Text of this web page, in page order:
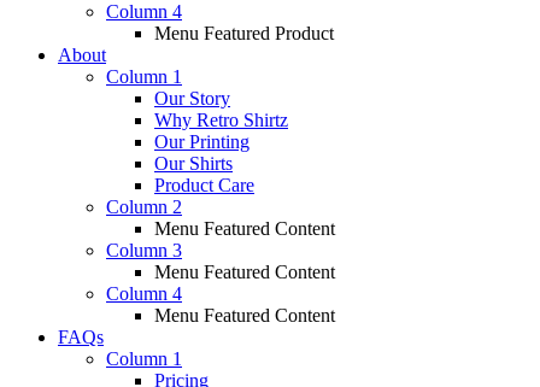
Column 4
Menu Featured Product
About
Column 1
Our Story
Why Retro Shirtz
Our Printing
Our Shirts
Product Care
Column 2
Menu Featured Content
Column 3
Menu Featured Content
Column 4
Menu Featured Content
FAQs
Column 1
Pricing